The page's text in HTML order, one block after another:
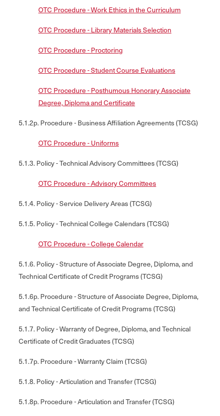
OTC Procedure - Work Ethics in the Curriculum
OTC Procedure - Library Materials Selection
OTC Procedure - Proctoring
OTC Procedure - Student Course Evaluations
OTC Procedure - Posthumous Honorary Associate
Degree, Diploma and Certificate
5.1.2p. Procedure - Business Affiliation Agreements (TCSG)
OTC Procedure - Uniforms
5.1.3. Policy - Technical Advisory Committees (TCSG)
OTC Procedure - Advisory Committees
5.1.4. Policy - Service Delivery Areas (TCSG)
5.1.5. Policy - Technical College Calendars (TCSG)
OTC Procedure - College Calendar
5.1.6. Policy - Structure of Associate Degree, Diploma, and
Technical Certificate of Credit Programs (TCSG)
5.1.6p. Procedure - Structure of Associate Degree, Diploma,
and Technical Certificate of Credit Programs (TCSG)
5.1.7. Policy - Warranty of Degree, Diploma, and Technical
Certificate of Credit Graduates (TCSG)
5.1.7p. Procedure - Warranty Claim (TCSG)
5.1.8. Policy - Articulation and Transfer (TCSG)
5.1.8p. Procedure - Articulation and Transfer (TCSG)